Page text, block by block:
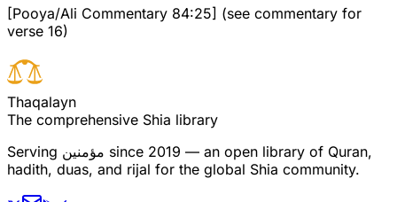
[Pooya/Ali Commentary 84:25] (see commentary for
verse 16)
Thaqalayn
The comprehensive Shia library
Serving مؤمنین since 2019 — an open library of Quran,
hadith, duas, and rijal for the global Shia community.